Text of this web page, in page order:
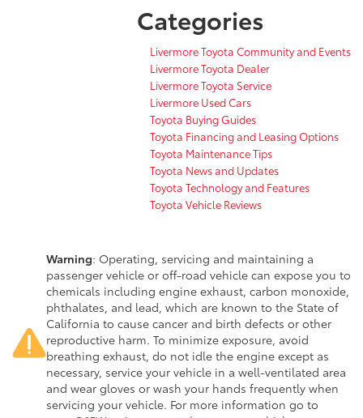
Categories
Livermore Toyota Community and Events
Livermore Toyota Dealer
Livermore Toyota Service
Livermore Used Cars
Toyota Buying Guides
Toyota Financing and Leasing Options
Toyota Maintenance Tips
Toyota News and Updates
Toyota Technology and Features
Toyota Vehicle Reviews
Warning: Operating, servicing and maintaining a
passenger vehicle or off-road vehicle can expose you to
chemicals including engine exhaust, carbon monoxide,
phthalates, and lead, which are known to the State of
California to cause cancer and birth defects or other
reproductive harm. To minimize exposure, avoid
breathing exhaust, do not idle the engine except as
necessary, service your vehicle in a well-ventilated area
and wear gloves or wash your hands frequently when
servicing your vehicle. For more information go to